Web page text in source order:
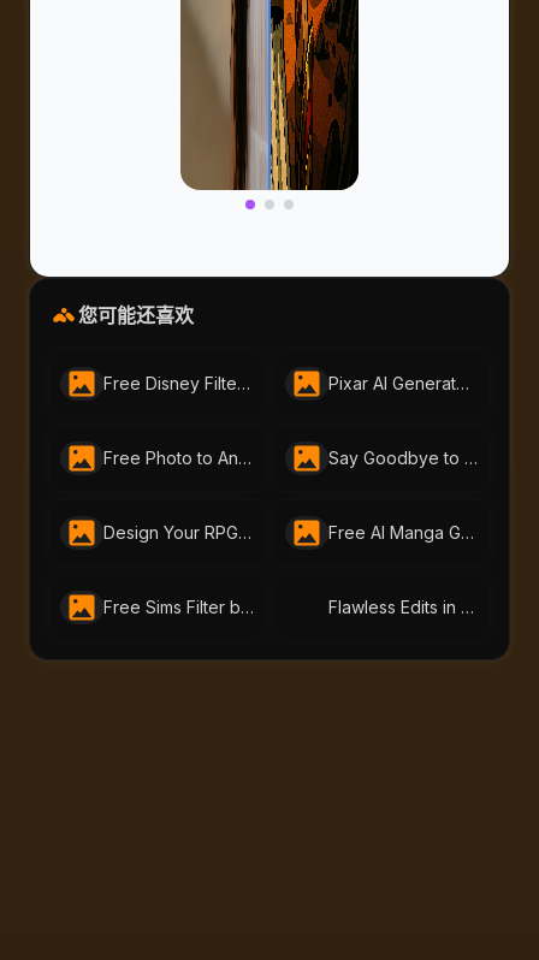
您可能还喜欢
Free Disney Filter by AI-Portraits.org | Instantly Create Magical Disney-Style Art Pixar AI Generator - Free Pixar-Style by AI-Portraits
Free Photo to Anime Tool – Create Stunning Anime Art with AI Portraits Say Goodbye to Your Beard Instantly with AI-Portraits.org’s AI Beard Remover
Design Your RPG Character with AI-Portraits.org’s Free RPG Maker Free AI Manga Generator | Create Manga Art with AI Portraits
Free Sims Filter by AI-Portraits.org – Turn Me Into a Sim in Seconds Flawless Edits in One Click: Try AI-Portraits.org’s Free Face Editor Online